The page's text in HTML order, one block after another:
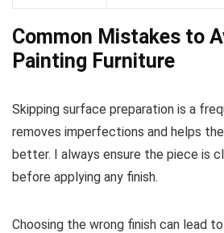
Common Mistakes to
Painting Furniture
Skipping surface preparation is a
removes imperfections and helps
better. I always ensure the piece is
before applying any finish.
Choosing the wrong finish can lead